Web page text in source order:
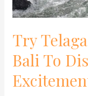
Try
Bali To